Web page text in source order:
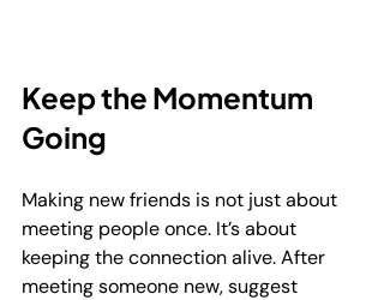
Keep the Momentum
Going
Making new friends is not just about
meeting people once. It’s about
keeping the connection alive. After
meeting someone new, suggest